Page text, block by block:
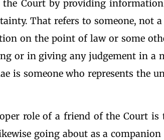
the Court by providing
That refers to someone, not a
on the point of law or some
or in giving any judgement in a
is someone who represents the
role of a friend of the Court is
going about as a